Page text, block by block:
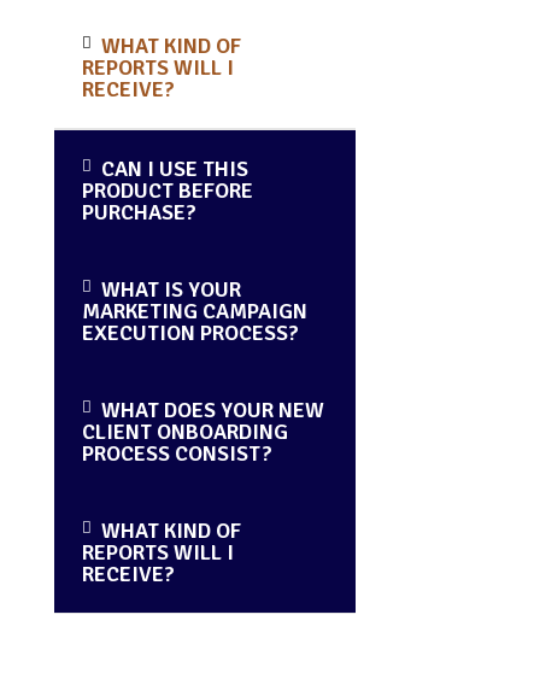
WHAT KIND OF
REPORTS WILL I
RECEIVE?
CAN I USE THIS
PRODUCT BEFORE
PURCHASE?
WHAT IS YOUR
MARKETING CAMPAIGN
EXECUTION PROCESS?
WHAT DOES YOUR NEW
CLIENT ONBOARDING
PROCESS CONSIST?
WHAT KIND OF
REPORTS WILL I
RECEIVE?